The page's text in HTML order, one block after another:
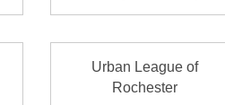
Urban League of
Rochester